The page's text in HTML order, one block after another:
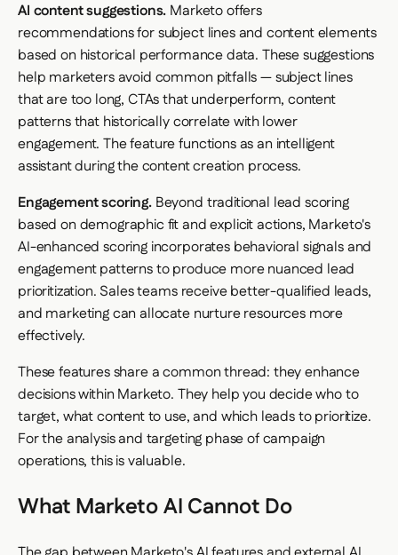
AI content suggestions. Marketo offers
recommendations for subject lines and content elements
based on historical performance data. These suggestions
help marketers avoid common pitfalls — subject lines
that are too long, CTAs that underperform, content
patterns that historically correlate with lower
engagement. The feature functions as an intelligent
assistant during the content creation process.
Engagement scoring.Beyond traditional lead scoring
based on demographic fit and explicit actions, Marketo's
AI-enhanced scoring incorporates behavioral signals and
engagement patterns to produce more nuanced lead
prioritization. Sales teams receive better-qualified leads,
and marketing can allocate nurture resources more
effectively.
These features share a common thread: they enhance
decisionswithin Marketo. They help you decide who to
target, what content to use, and which leads to prioritize.
For the analysis and targeting phase of campaign
operations, this is valuable.
What Marketo AI Cannot Do